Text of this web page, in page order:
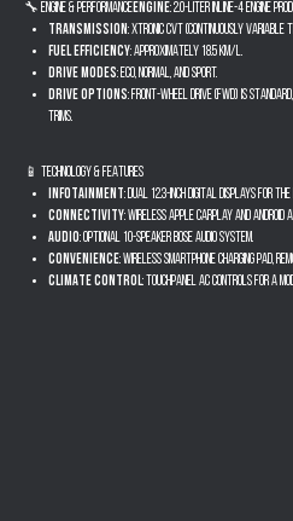
🔧 Engine & PerformanceEngine: 2.0-liter inline-4 engine
Transmission: Xtronic CVT (Continuously Variable
Fuel Efficiency: Approximately 18.5 km/l.
Drive Modes: Eco, Normal, and Sport.
Drive Options: Front-Wheel Drive (FWD) is
trims.
📱 Technology & Features
Infotainment: Dual 12.3-inch digital displays for
Connectivity: Wireless Apple CarPlay and Android
Audio: Optional 10-speaker Bose audio system.
Convenience: Wireless smartphone charging pad,
Climate Control: Touchpanel AC controls for a